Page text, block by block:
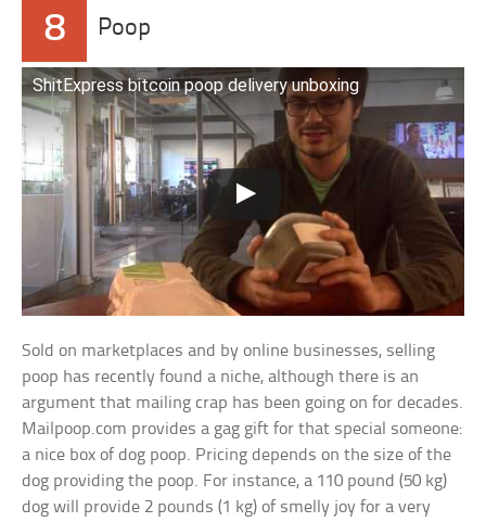
8 Poop
ShitExpress bitcoin poop delivery unboxing
Sold on marketplaces and by online businesses, selling
poop has recently found a niche, although there is an
argument that mailing crap has been going on for decades.
Mailpoop.com provides a gag gift for that special someone:
a nice box of dog poop. Pricing depends on the size of the
dog providing the poop. For instance, a 110 pound (50 kg)
dog will provide 2 pounds (1 kg) of smelly joy for a very